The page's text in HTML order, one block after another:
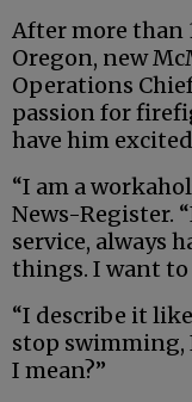
After more than
Oregon, new
Operations
passion for
have him
“I am a
News-Register.
service, always
things. I want to
“I describe it
stop swimming,
I mean?”